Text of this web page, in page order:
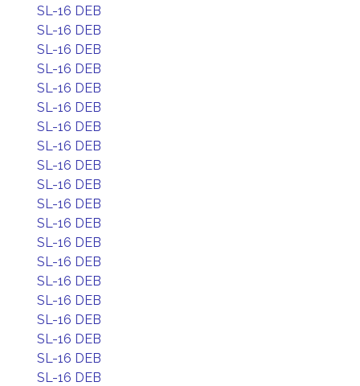
SL-16 DEB
SL-16 DEB
SL-16 DEB
SL-16 DEB
SL-16 DEB
SL-16 DEB
SL-16 DEB
SL-16 DEB
SL-16 DEB
SL-16 DEB
SL-16 DEB
SL-16 DEB
SL-16 DEB
SL-16 DEB
SL-16 DEB
SL-16 DEB
SL-16 DEB
SL-16 DEB
SL-16 DEB
SL-16 DEB